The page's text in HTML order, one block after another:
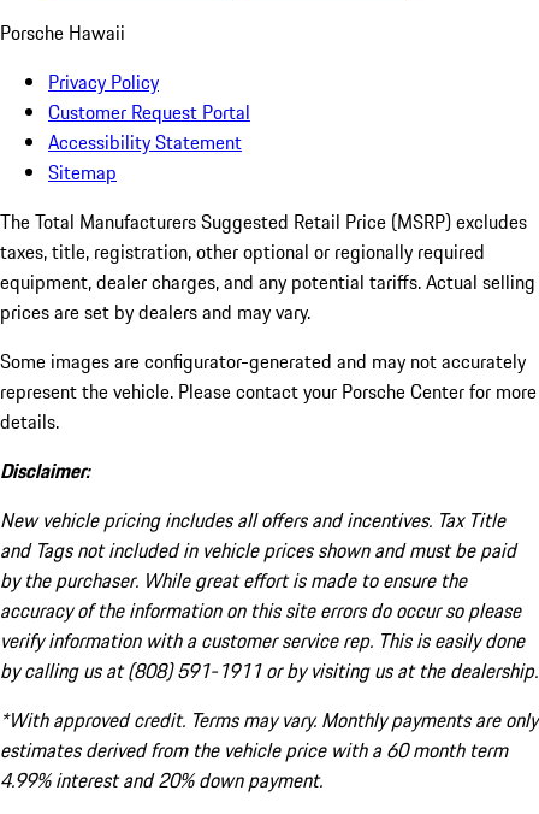
Porsche Hawaii
Privacy Policy
Customer Request Portal
Accessibility Statement
Sitemap
The Total Manufacturers Suggested Retail Price (MSRP) excludes
taxes, title, registration, other optional or regionally required
equipment, dealer charges, and any potential tariffs. Actual selling
prices are set by dealers and may vary.
Some images are configurator-generated and may not accurately
represent the vehicle. Please contact your Porsche Center for more
details.
Disclaimer:
New vehicle pricing includes all offers and incentives. Tax Title
and Tags not included in vehicle prices shown and must be paid
by the purchaser. While great effort is made to ensure the
accuracy of the information on this site errors do occur so please
verify information with a customer service rep. This is easily done
by calling us at (808) 591-1911 or by visiting us at the dealership.
*With approved credit. Terms may vary. Monthly payments are only
estimates derived from the vehicle price with a 60 month term
4.99% interest and 20% down payment.